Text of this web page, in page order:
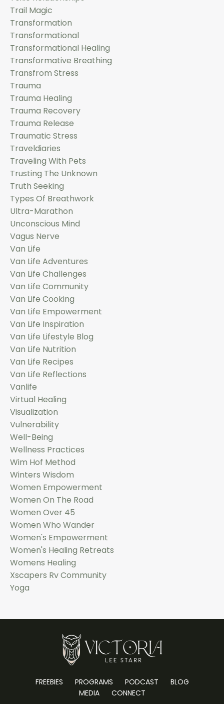
Trail Magic
Transformation
Transformational
Transformational Healing
Transformative Breathing
Transfrom Stress
Trauma
Trauma Healing
Trauma Recovery
Trauma Release
Traumatic Stress
Traveldiaries
Traveling With Pets
Trusting The Unknown
Truth Seeking
Types Of Breathwork
Ultra-Marathon
Unconscious Mind
Vagus Nerve
Van Life
Van Life Adventures
Van Life Challenges
Van Life Community
Van Life Cooking
Van Life Empowerment
Van Life Inspiration
Van Life Lifestyle Blog
Van Life Nutrition
Van Life Recipes
Van Life Reflections
Vanlife
Virtual Healing
Visualization
Vulnerability
Well-Being
Wellness Practices
Wim Hof Method
Winters Wisdom
Women Empowerment
Women On The Road
Women Over 45
Women Who Wander
Women's Empowerment
Women's Healing Retreats
Womens Healing
Xscapers Rv Community
Yoga
FREEBIES PROGRAMS PODCAST
BLOG
MEDIA
CONNECT